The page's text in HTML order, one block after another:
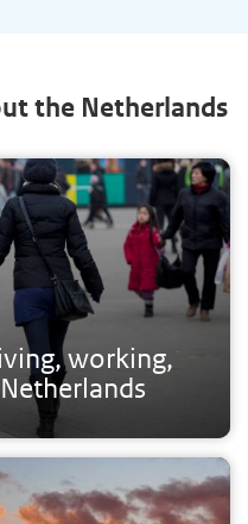
the Netherlands
working,